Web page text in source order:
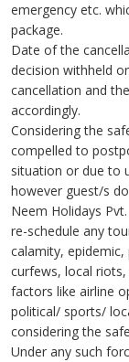
emergency etc.
package.
Date of the
decision withheld
cancellation and
accordingly.
Considering the
compelled to
situation or due to
however guest/s
Neem Holidays
re-schedule any
calamity,
curfews, local
factors like airline
political/ sports/
considering the
Under any such